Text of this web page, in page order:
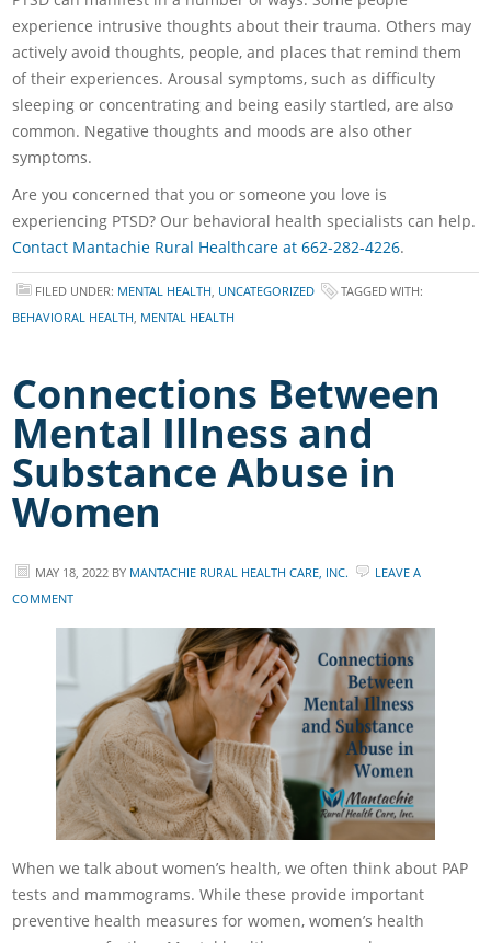
experience intrusive thoughts about their trauma. Others may
actively avoid thoughts, people, and places that remind them
of their experiences. Arousal symptoms, such as difficulty
sleeping or concentrating and being easily startled, are also
common. Negative thoughts and moods are also other
symptoms.
Are you concerned that you or someone you love is
experiencing PTSD? Our behavioral health specialists can help.
Contact Mantachie Rural Healthcare at 662-282-4226.
FILED UNDER: MENTAL HEALTH UNCATEGORIZED
TAGGED WITH:
BEHAVIORAL HEALTH MENTAL HEALTH
Connections Between
Mental Illness and
Substance Abuse in
Women
MAY 18, 2022 BY MANTACHIE RURAL HEALTH CARE, INC.
LEAVE A
COMMENT
When we talk about women’s health, we often think about PAP
tests and mammograms. While these provide important
preventive health measures for women, women’s health